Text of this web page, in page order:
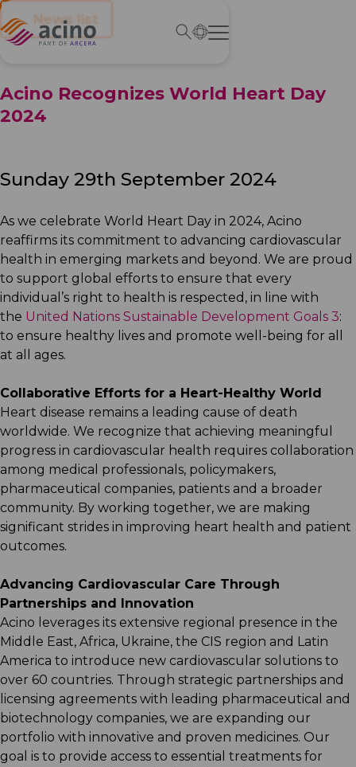
← News list
Acino Recognizes World Heart Day
2024
Sunday 29th September 2024
As we celebrate World Heart Day in 2024, Acino
reaffirms its commitment to advancing cardiovascular
health in emerging markets and beyond. We are proud
to support global efforts to ensure that every
individual’s right to health is respected, in line with
the United Nations Sustainable Development Goals 3:
to ensure healthy lives and promote well-being for all
at all ages.​
Collaborative Efforts for a Heart-Healthy World​
Heart disease remains a leading cause of death
worldwide. We recognize that achieving meaningful
progress in cardiovascular health requires collaboration
among medical professionals, policymakers,
pharmaceutical companies, patients and a broader
community. By working together, we are making
significant strides in improving heart health and patient
outcomes.​
Advancing Cardiovascular Care Through
Partnerships and Innovation​
Acino leverages its extensive regional presence in the
Middle East, Africa, Ukraine, the CIS region and Latin
America to introduce new cardiovascular solutions to
over 60 countries. Through strategic partnerships and
licensing agreements with leading pharmaceutical and
biotechnology companies, we are expanding our
portfolio with innovative and proven medicines. Our
goal is to provide access to essential treatments for